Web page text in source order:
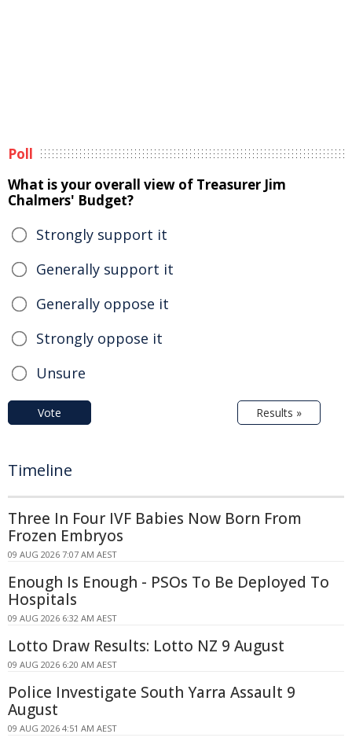
Poll
What is your overall view of Treasurer Jim
Chalmers' Budget?
Strongly support it
Generally support it
Generally oppose it
Strongly oppose it
Unsure
Vote Results »
Timeline
Three In Four IVF Babies Now Born From
Frozen Embryos
09 AUG 2026 7:07 AM AEST
Enough Is Enough - PSOs To Be Deployed To
Hospitals
09 AUG 2026 6:32 AM AEST
Lotto Draw Results: Lotto NZ 9 August
09 AUG 2026 6:20 AM AEST
Police Investigate South Yarra Assault 9
August
09 AUG 2026 4:51 AM AEST